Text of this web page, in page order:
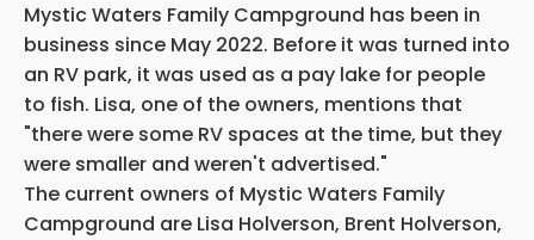
Mystic Waters Family Campground has been in
business since May 2022. Before it was turned into
an RV park, it was used as a pay lake for people
to fish. Lisa, one of the owners, mentions that
"there were some RV spaces at the time, but they
were smaller and weren't advertised."
The current owners of Mystic Waters Family
Campground are Lisa Holverson, Brent Holverson,